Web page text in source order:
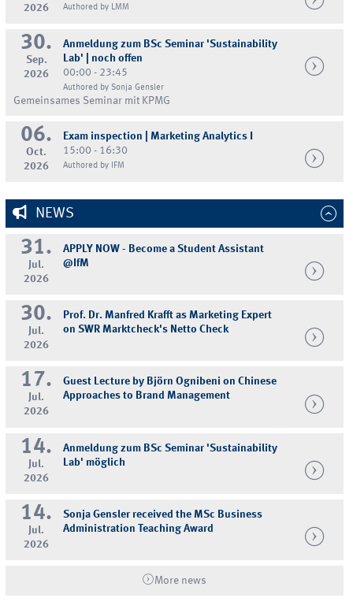
2026
Authored by LMM
30.
Sep.
2026
Anmeldung zum BSc Seminar 'Sustainability
Lab' | noch offen
00:00 - 23:45
Authored by Sonja Gensler
Gemeinsames Seminar mit KPMG
06.
Oct.
2026
Exam inspection | Marketing Analytics I
15:00 - 16:30
Authored by IFM
NEWS
31.
Jul.
2026
APPLY NOW - Become a Student Assistant
@IfM
30.
Jul.
2026
Prof. Dr. Manfred Krafft as Marketing Expert
on SWR Marktcheck's Netto Check
17.
Jul.
2026
Guest Lecture by Björn Ognibeni on Chinese
Approaches to Brand Management
14.
Jul.
2026
Anmeldung zum BSc Seminar 'Sustainability
Lab' möglich
14.
Jul.
2026
Sonja Gensler received the MSc Business
Administration Teaching Award
More news